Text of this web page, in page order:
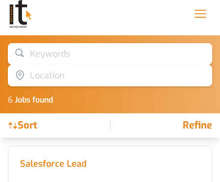
Keywords
Location
6 Jobsfound
Sort Refine
Find a Job
Salesforce Lead